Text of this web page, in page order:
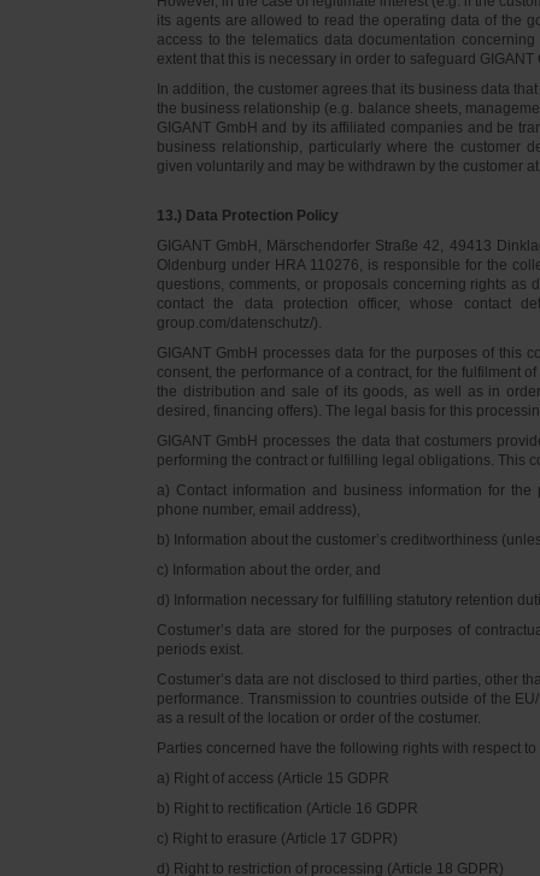
its agents are allowed to read the operating data of the
access to the telematics data documentation
extent that this is necessary in order to safeguard GIGANT
In addition, the customer agrees that its business data
the business relationship (e.g. balance sheets,
GIGANT GmbH and by its affiliated companies and be
business relationship, particularly where the customer
given voluntarily and may be withdrawn by the customer
13.) Data Protection Policy
GIGANT GmbH, Märschendorfer Straße 42, 49413
Oldenburg under HRA 110276, is responsible for the
questions, comments, or proposals concerning rights as
contact the data protection officer, whose contact
group.com/datenschutz/).
GIGANT GmbH processes data for the purposes of this
consent, the performance of a contract, for the fulfilment
the distribution and sale of its goods, as well as in
desired, financing offers). The legal basis for this
GIGANT GmbH processes the data that costumers
performing the contract or fulfilling legal obligations. This
a) Contact information and business information for
phone number, email address),
b) Information about the customer’s creditworthiness
c) Information about the order, and
d) Information necessary for fulfilling statutory retention
Costumer’s data are stored for the purposes of
periods exist.
Costumer’s data are not disclosed to third parties, other
performance. Transmission to countries outside of the
as a result of the location or order of the costumer.
Parties concerned have the following rights with respect
a) Right of access (Article 15 GDPR
b) Right to rectification (Article 16 GDPR
c) Right to erasure (Article 17 GDPR)
d) Right to restriction of processing (Article 18 GDPR)